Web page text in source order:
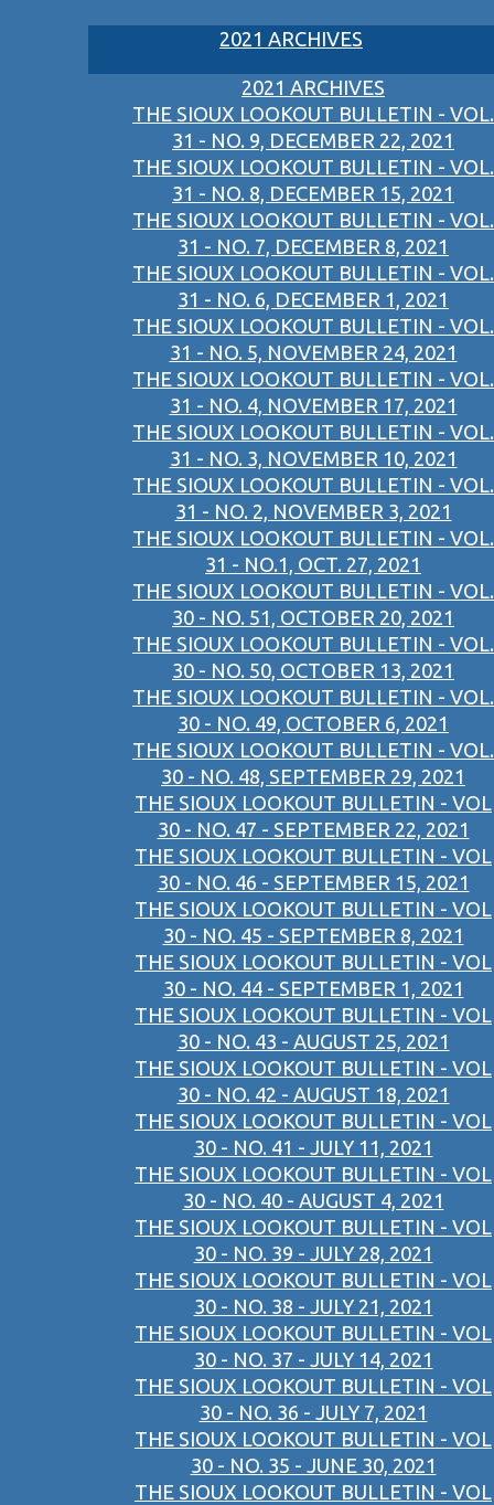
2021 ARCHIVES
2021 ARCHIVES
THE SIOUX LOOKOUT BULLETIN - VOL.
31 - NO. 9, DECEMBER 22, 2021
THE SIOUX LOOKOUT BULLETIN - VOL.
31 - NO. 8, DECEMBER 15, 2021
THE SIOUX LOOKOUT BULLETIN - VOL.
31 - NO. 7, DECEMBER 8, 2021
THE SIOUX LOOKOUT BULLETIN - VOL.
31 - NO. 6, DECEMBER 1, 2021
THE SIOUX LOOKOUT BULLETIN - VOL.
31 - NO. 5, NOVEMBER 24, 2021
THE SIOUX LOOKOUT BULLETIN - VOL.
31 - NO. 4, NOVEMBER 17, 2021
THE SIOUX LOOKOUT BULLETIN - VOL.
31 - NO. 3, NOVEMBER 10, 2021
THE SIOUX LOOKOUT BULLETIN - VOL.
31 - NO. 2, NOVEMBER 3, 2021
THE SIOUX LOOKOUT BULLETIN - VOL.
31 - NO.1, OCT. 27, 2021
THE SIOUX LOOKOUT BULLETIN - VOL.
30 - NO. 51, OCTOBER 20, 2021
THE SIOUX LOOKOUT BULLETIN - VOL.
30 - NO. 50, OCTOBER 13, 2021
THE SIOUX LOOKOUT BULLETIN - VOL.
30 - NO. 49, OCTOBER 6, 2021
THE SIOUX LOOKOUT BULLETIN - VOL.
30 - NO. 48, SEPTEMBER 29, 2021
THE SIOUX LOOKOUT BULLETIN - VOL
30 - NO. 47 - SEPTEMBER 22, 2021
THE SIOUX LOOKOUT BULLETIN - VOL
30 - NO. 46 - SEPTEMBER 15, 2021
THE SIOUX LOOKOUT BULLETIN - VOL
30 - NO. 45 - SEPTEMBER 8, 2021
THE SIOUX LOOKOUT BULLETIN - VOL
30 - NO. 44 - SEPTEMBER 1, 2021
THE SIOUX LOOKOUT BULLETIN - VOL
30 - NO. 43 - AUGUST 25, 2021
THE SIOUX LOOKOUT BULLETIN - VOL
30 - NO. 42 - AUGUST 18, 2021
THE SIOUX LOOKOUT BULLETIN - VOL
30 - NO. 41 - JULY 11, 2021
THE SIOUX LOOKOUT BULLETIN - VOL
30 - NO. 40 - AUGUST 4, 2021
THE SIOUX LOOKOUT BULLETIN - VOL
30 - NO. 39 - JULY 28, 2021
THE SIOUX LOOKOUT BULLETIN - VOL
30 - NO. 38 - JULY 21, 2021
THE SIOUX LOOKOUT BULLETIN - VOL
30 - NO. 37 - JULY 14, 2021
THE SIOUX LOOKOUT BULLETIN - VOL
30 - NO. 36 - JULY 7, 2021
THE SIOUX LOOKOUT BULLETIN - VOL
30 - NO. 35 - JUNE 30, 2021
THE SIOUX LOOKOUT BULLETIN - VOL